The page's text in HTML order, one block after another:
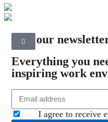
Join our
Everything you
inspiring work
I agree to receive